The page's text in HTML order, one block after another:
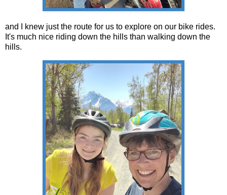
and I knew just the route for us to explore on our bike rides.
It's much nice riding down the hills than walking down the
hills.